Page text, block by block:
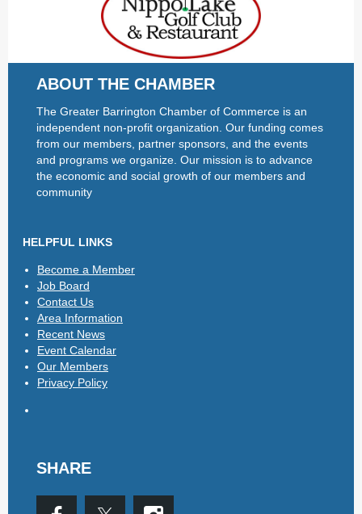
ABOUT THE CHAMBER
The Greater Barrington Chamber of Commerce is an
independent non-profit organization. Our funding comes
from our members, partner sponsors, and the events
and programs we organize. Our mission is to advance
the economic and social growth of our members and
community
HELPFUL LINKS
Become a Member
Job Board
Contact Us
Area Information
Recent News
Event Calendar
Our Members
Privacy Policy
SHARE